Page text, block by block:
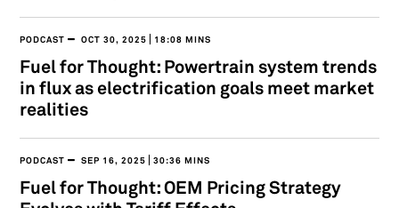
PODCAST OCT 30, 2025 18:08 MINS
Fuel for Thought: Powertrain system trends
in flux as electrification goals meet market
realities
PODCAST SEP 16, 2025 30:36 MINS
Fuel for Thought: OEM Pricing Strategy